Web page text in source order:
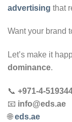
advertising that
Want your brand
Let’s make it
dominance.
📞 +971-4-
📧 info@eds.ae
🌐eds.ae